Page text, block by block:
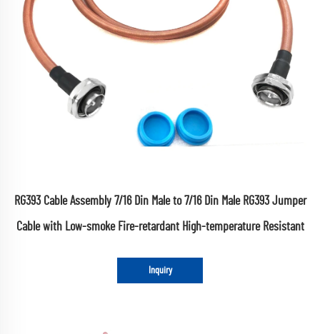
RG393 Cable Assembly 7/16 Din Male to 7/16 Din Male RG393 Jumper
Cable with Low-smoke Fire-retardant High-temperature Resistant
Inquiry